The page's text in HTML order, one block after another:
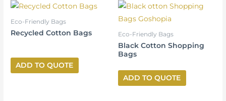
Eco-Friendly Bags
Recycled Cotton Bags
ADD TO QUOTE
Eco-Friendly Bags
Black Cotton Shopping
Bags
ADD TO QUOTE